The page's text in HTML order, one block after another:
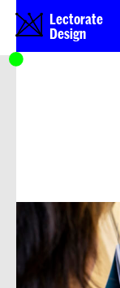
Lectorate
Design